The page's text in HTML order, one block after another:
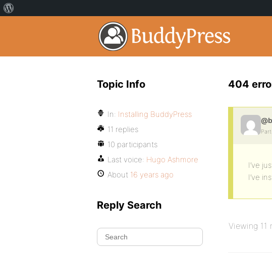
404
I’ve
I’ve
Viewing 11
Topic Info
In: Installing BuddyPress
11 replies
10 participants
Last voice: Hugo Ashmore
About 16 years ago
Reply Search